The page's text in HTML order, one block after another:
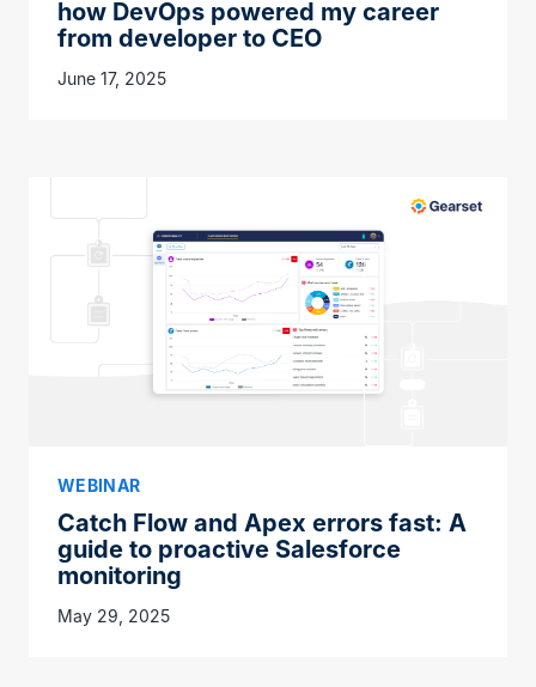
how DevOps powered my career
from developer to CEO
June 17, 2025
WEBINAR
Catch Flow and Apex errors fast: A
guide to proactive Salesforce
monitoring
May 29, 2025